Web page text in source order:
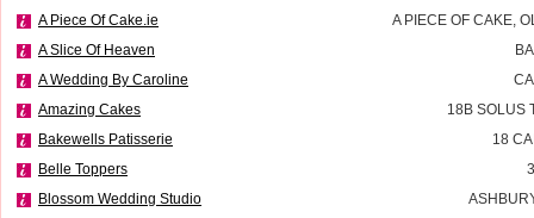
A Piece Of Cake.ie
A PIECE OF CAKE,
A Slice Of Heaven
A Wedding By Caroline
Amazing Cakes
18B SOLUS
Bakewells Patisserie
18
Belle Toppers
Blossom Wedding Studio